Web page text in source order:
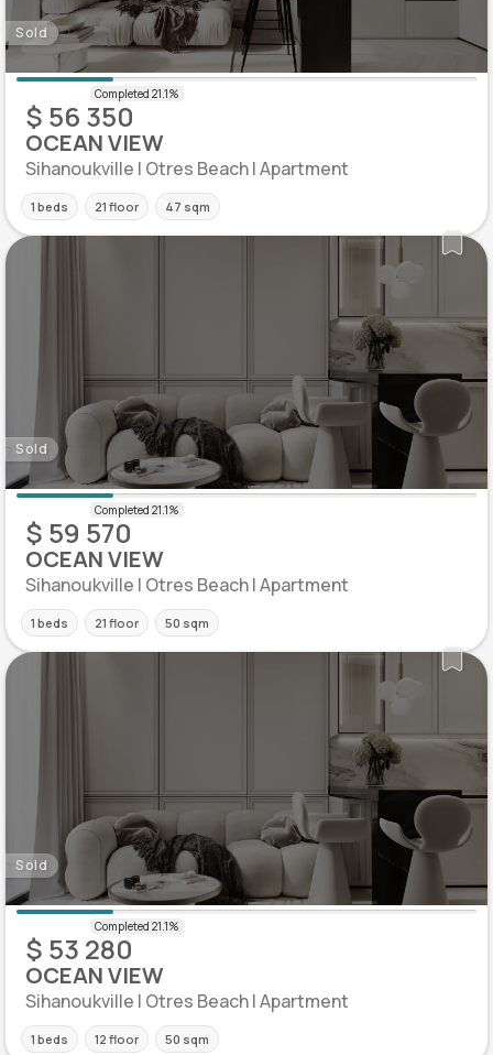
Sold
$ 56 350
OCEAN VIEW
Sihanoukville | Otres Beach | Apartment
1 beds 21 floor 47 sqm
Sold
$ 59 570
OCEAN VIEW
Sihanoukville | Otres Beach | Apartment
1 beds 21 floor 50 sqm
Sold
$ 53 280
OCEAN VIEW
Sihanoukville | Otres Beach | Apartment
1 beds 12 floor 50 sqm